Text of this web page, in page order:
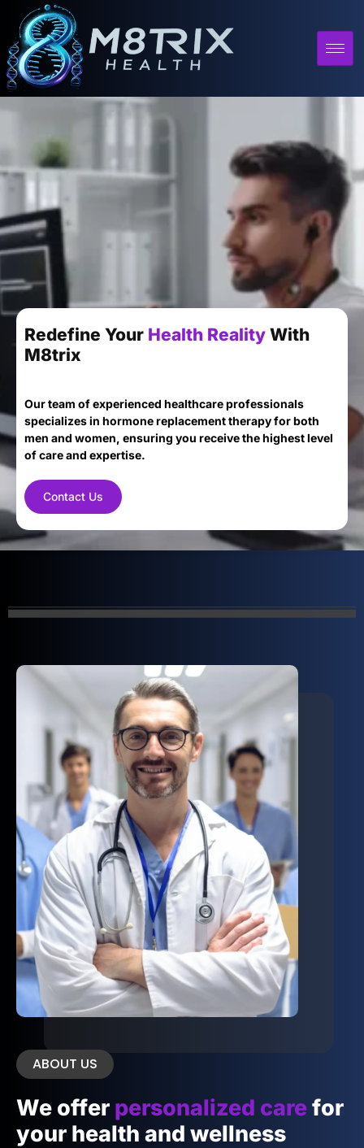
Redefine Your Health Reality With
M8trix
Our team of experienced healthcare professionals
specializes in hormone replacement therapy for both
men and women, ensuring you receive the highest level
of care and expertise.
Contact Us
ABOUT US
We offer personalized carefor
your health and wellness